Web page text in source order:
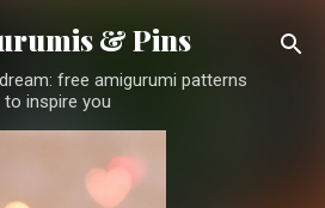
to main content& Pins
free amigurumi patterns
to inspire you